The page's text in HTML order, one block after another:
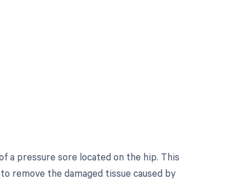
a pressure sore located on the hip. This
remove the damaged tissue caused by